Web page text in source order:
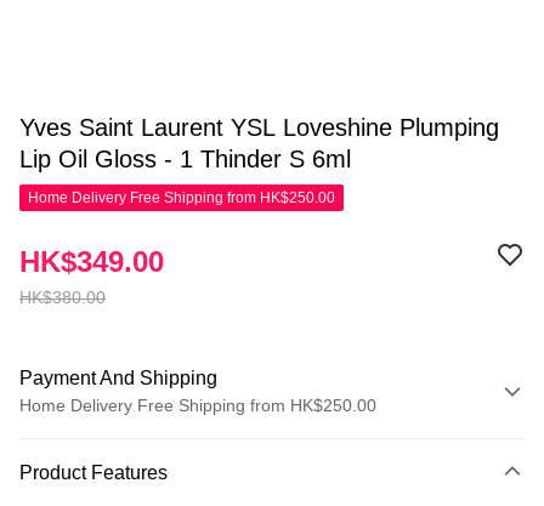
Yves Saint Laurent YSL Loveshine Plumping
Lip Oil Gloss - 1 Thinder S 6ml
Home Delivery Free Shipping from HK$250.00
HK$380.00
HK$349.00
Payment And Shipping
Home Delivery Free Shipping from HK$250.00
Credit Card
Product Features